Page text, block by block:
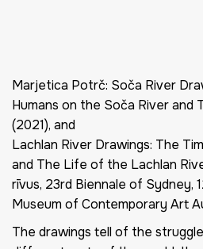
Marjetica Potrč: Soča River
Humans on the Soča River and
(2021), and
Lachlan River Drawings: The
and The Life of the Lachlan
rīvus, 23rd Biennale of Sydney,
Museum of Contemporary Art
The drawings tell of the